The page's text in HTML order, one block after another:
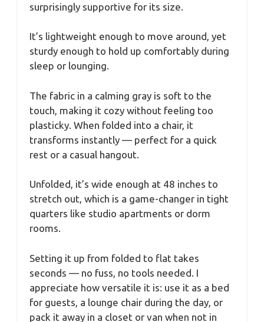
surprisingly supportive for its size.
It’s lightweight enough to move around, yet
sturdy enough to hold up comfortably during
sleep or lounging.
The fabric in a calming gray is soft to the
touch, making it cozy without feeling too
plasticky. When folded into a chair, it
transforms instantly — perfect for a quick
rest or a casual hangout.
Unfolded, it’s wide enough at 48 inches to
stretch out, which is a game-changer in tight
quarters like studio apartments or dorm
rooms.
Setting it up from folded to flat takes
seconds — no fuss, no tools needed. I
appreciate how versatile it is: use it as a bed
for guests, a lounge chair during the day, or
pack it away in a closet or van when not in